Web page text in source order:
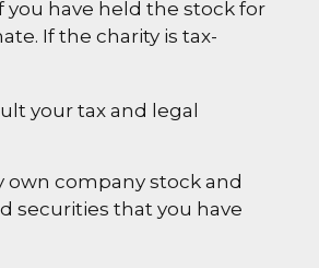
you have held the stock for
If the charity is tax-
your tax and legal
own company stock and
securities that you have